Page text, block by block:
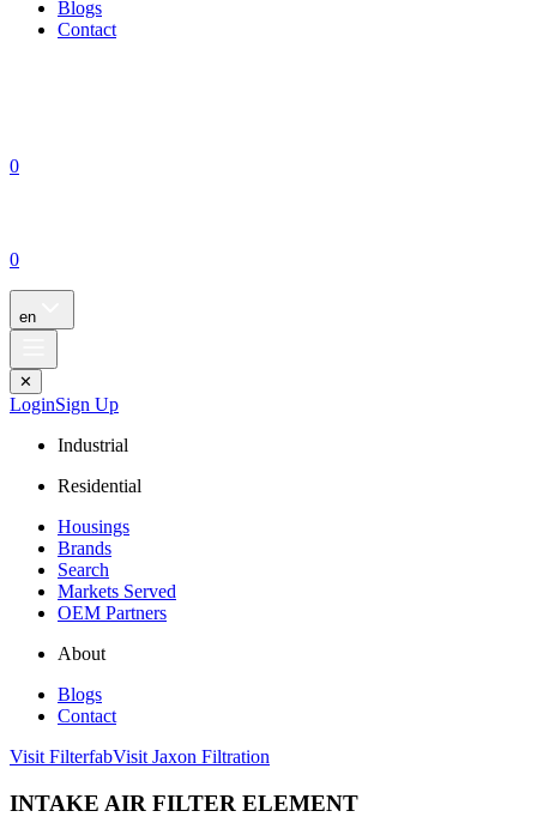
Blogs
Contact
0
0
en
✕
LoginSign Up
Industrial
Residential
Housings
Brands
Search
Markets Served
OEM Partners
About
Blogs
Contact
Visit FilterfabVisit Jaxon Filtration
INTAKE AIR FILTER ELEMENT